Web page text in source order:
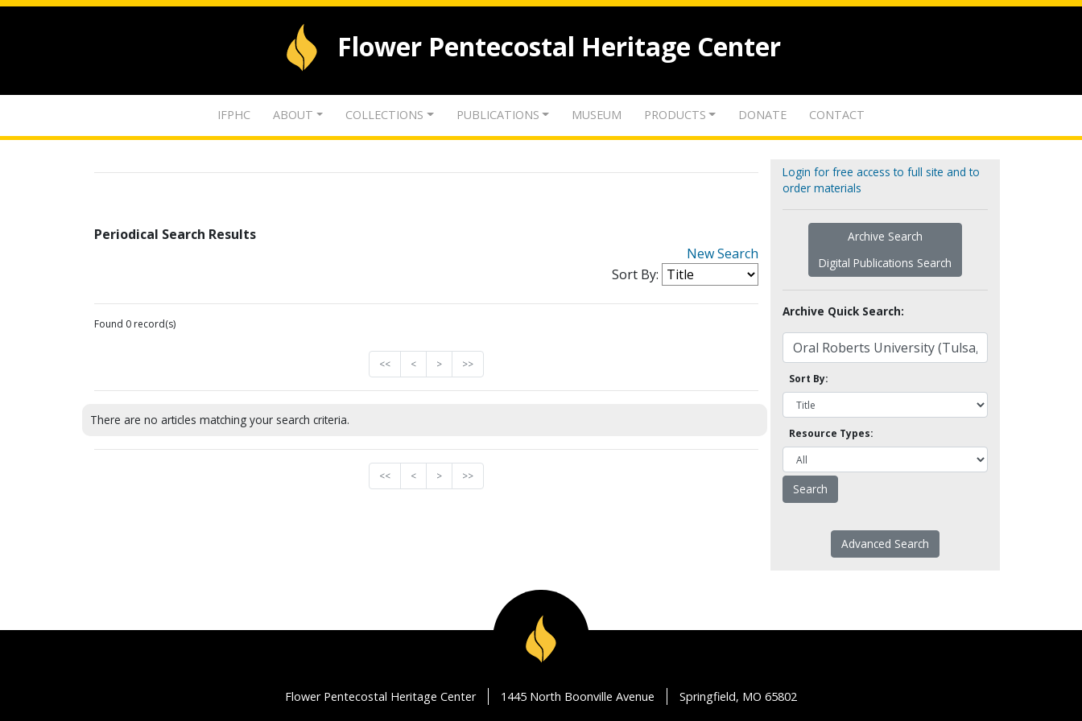
Flower Pentecostal Heritage Center
IFPHC ABOUT COLLECTIONS PUBLICATIONS MUSEUM PRODUCTS DONATE CONTACT
Periodical Search Results
New Search
Sort By:
Found 0 record(s)
<< < > >>
There are no articles matching your search criteria.
<< < > >>
Login for free access to full site and to
order materials
Archive Search
Digital Publications Search
Archive Quick Search:
Sort By:
Resource Types:
Advanced Search
Flower Pentecostal Heritage Center 1445 North Boonville Avenue Springfield, MO 65802